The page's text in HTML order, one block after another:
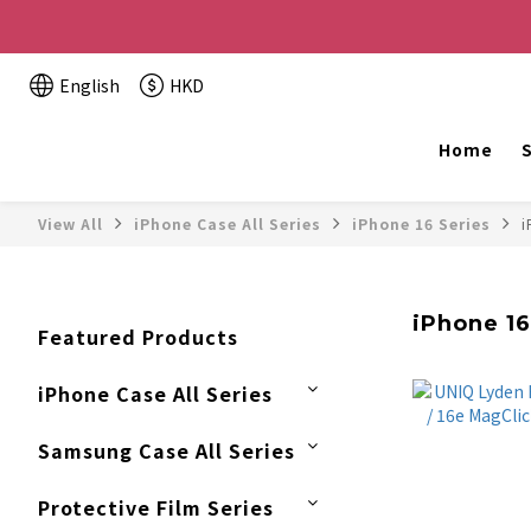
Buy 2 or more items, get HK$20 off / For every
English HKD
Home
View All iPhone Case All Series iPhone 16 Series
Featured Products
iPhone Case All Series
Samsung Case All Series
Protective Film Series
iPhone